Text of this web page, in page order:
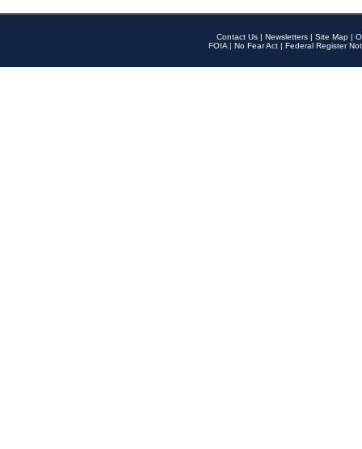
Contact Us | Newsletters | Site Map |
FOIA | No Fear Act | Federal Register